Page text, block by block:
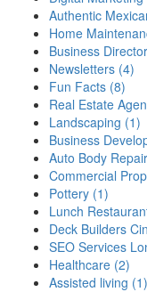
Authentic
Home
Business
Newsletters (4)
Fun Facts (8)
Real Estate
Landscaping (1)
Business
Auto Body Repair
Commercial
Pottery (1)
Lunch
Deck Builders
SEO Services
Healthcare (2)
Assisted living (1)